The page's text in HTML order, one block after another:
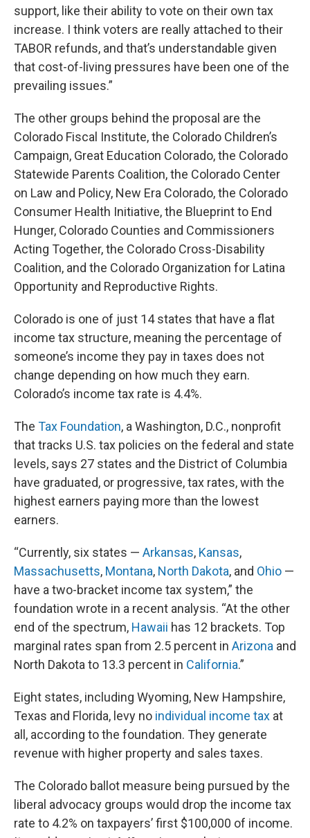
support, like their ability to vote on their own tax
increase. I think voters are really attached to their
TABOR refunds, and that’s understandable given
that cost-of-living pressures have been one of the
prevailing issues.”
The other groups behind the proposal are the
Colorado Fiscal Institute, the Colorado Children’s
Campaign, Great Education Colorado, the Colorado
Statewide Parents Coalition, the Colorado Center
on Law and Policy, New Era Colorado, the Colorado
Consumer Health Initiative, the Blueprint to End
Hunger, Colorado Counties and Commissioners
Acting Together, the Colorado Cross-Disability
Coalition, and the Colorado Organization for Latina
Opportunity and Reproductive Rights.
Colorado is one of just 14 states that have a flat
income tax structure, meaning the percentage of
someone’s income they pay in taxes does not
change depending on how much they earn.
Colorado’s income tax rate is 4.4%.
The Tax Foundation, a Washington, D.C., nonprofit
that tracks U.S. tax policies on the federal and state
levels, says 27 states and the District of Columbia
have graduated, or progressive, tax rates, with the
highest earners paying more than the lowest
earners.
“Currently, six states — Arkansas, Kansas,
Massachusetts, Montana, North Dakota, and Ohio —
have a two-bracket income tax system,” the
foundation wrote in a recent analysis. “At the other
end of the spectrum, Hawaii has 12 brackets. Top
marginal rates span from 2.5 percent in Arizona and
North Dakota to 13.3 percent in California.”
Eight states, including Wyoming, New Hampshire,
Texas and Florida, levy no individual income tax at
all, according to the foundation. They generate
revenue with higher property and sales taxes.
The Colorado ballot measure being pursued by the
liberal advocacy groups would drop the income tax
rate to 4.2% on taxpayers’ first $100,000 of income.